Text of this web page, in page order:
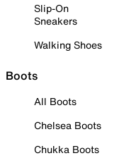
Slip-On
Sneakers
Walking Shoes
Boots
All Boots
Chelsea Boots
Chukka Boots